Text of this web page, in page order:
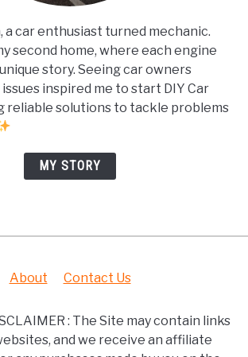
a car enthusiast turned mechanic.
second home, where each engine
story. Seeing car owners
inspired me to start DIY Car
reliable solutions to tackle problems
MY STORY
About Contact Us
: The Site may contain links
and we receive an affiliate